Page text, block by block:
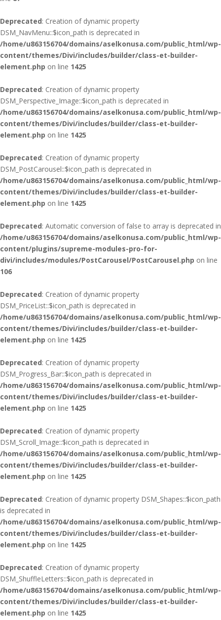
Deprecated: Creation of dynamic property
DSM_NavMenu::$icon_path is deprecated in
/home/u863156704/domains/aselkonusa.com/public_html/wp-
content/themes/Divi/includes/builder/class-et-builder-
element.php on line 1425
Deprecated: Creation of dynamic property
DSM_Perspective_Image::$icon_path is deprecated in
/home/u863156704/domains/aselkonusa.com/public_html/wp-
content/themes/Divi/includes/builder/class-et-builder-
element.php on line 1425
Deprecated: Creation of dynamic property
DSM_PostCarousel::$icon_path is deprecated in
/home/u863156704/domains/aselkonusa.com/public_html/wp-
content/themes/Divi/includes/builder/class-et-builder-
element.php on line 1425
Deprecated: Automatic conversion of false to array is deprecated in
/home/u863156704/domains/aselkonusa.com/public_html/wp-
content/plugins/supreme-modules-pro-for-
divi/includes/modules/PostCarousel/PostCarousel.php on line
106
Deprecated: Creation of dynamic property
DSM_PriceList::$icon_path is deprecated in
/home/u863156704/domains/aselkonusa.com/public_html/wp-
content/themes/Divi/includes/builder/class-et-builder-
element.php on line 1425
Deprecated: Creation of dynamic property
DSM_Progress_Bar::$icon_path is deprecated in
/home/u863156704/domains/aselkonusa.com/public_html/wp-
content/themes/Divi/includes/builder/class-et-builder-
element.php on line 1425
Deprecated: Creation of dynamic property
DSM_Scroll_Image::$icon_path is deprecated in
/home/u863156704/domains/aselkonusa.com/public_html/wp-
content/themes/Divi/includes/builder/class-et-builder-
element.php on line 1425
Deprecated: Creation of dynamic property DSM_Shapes::$icon_path
is deprecated in
/home/u863156704/domains/aselkonusa.com/public_html/wp-
content/themes/Divi/includes/builder/class-et-builder-
element.php on line 1425
Deprecated: Creation of dynamic property
DSM_ShuffleLetters::$icon_path is deprecated in
/home/u863156704/domains/aselkonusa.com/public_html/wp-
content/themes/Divi/includes/builder/class-et-builder-
element.php on line 1425